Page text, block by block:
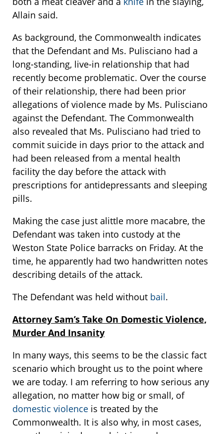
Allain said.
As background, the Commonwealth indicates
that the Defendant and Ms. Pulisciano had a
long-standing, live-in relationship that had
recently become problematic. Over the course
of their relationship, there had been prior
allegations of violence made by Ms. Pulisciano
against the Defendant. The Commonwealth
also revealed that Ms. Pulisciano had tried to
commit suicide in days prior to the attack and
had been released from a mental health
facility the day before the attack with
prescriptions for antidepressants and sleeping
pills.
Making the case just alittle more macabre, the
Defendant was taken into custody at the
Weston State Police barracks on Friday. At the
time, he apparently had two handwritten notes
describing details of the attack.
The Defendant was held without bail.
Attorney Sam’s Take On Domestic Violence,
Murder And Insanity
In many ways, this seems to be the classic fact
scenario which brought us to the point where
we are today. I am referring to how serious any
allegation, no matter how big or small, of
domestic violence is treated by the
Commonwealth. It is also why, in most cases,